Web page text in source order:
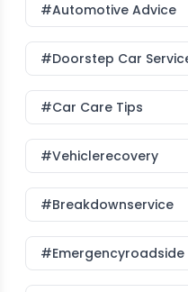
#Automotive Advice
#Doorstep Car
#Car Care Tips
#vehiclerecovery
#breakdownservice
#emergencyroadside